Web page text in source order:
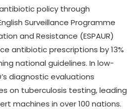
policy through
Surveillance Programme
and Resistance (ESPAUR)
antibiotic prescriptions by 13%
national guidelines. In low-
diagnostic evaluations
on tuberculosis testing, leading
machines in over 100 nations.